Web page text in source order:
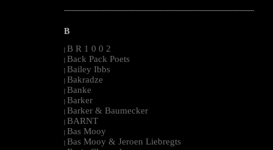
--------------------------------------------------------------------------------------------------------
B
| B R 1 0 0 2
| Back Pack Poets
| Bailey Ibbs
| Bakradze
| Banke
| Barker
| Barker & Baumecker
| BARNT
| Bas Mooy
| Bas Mooy & Jeroen Liebregts